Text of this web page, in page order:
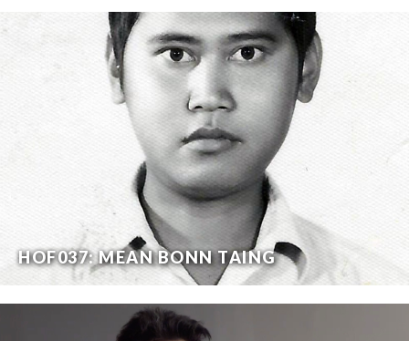
HOF037: MEAN BONN TAING